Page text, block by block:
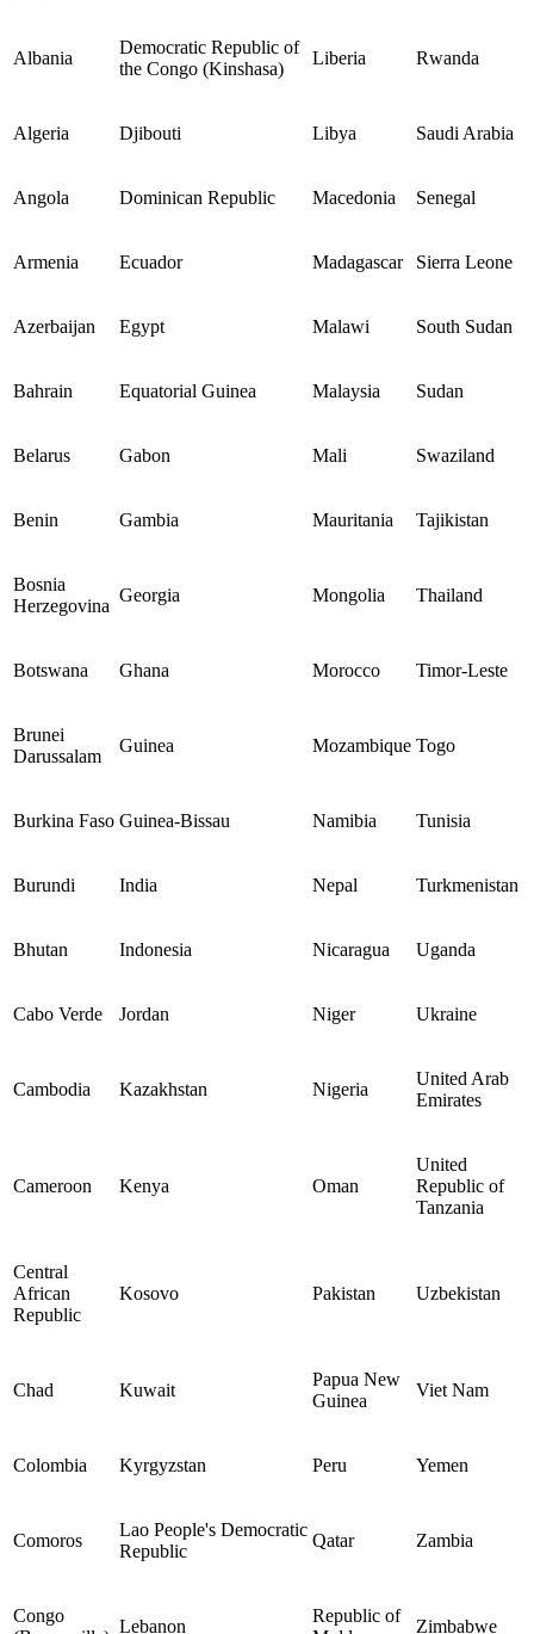
Albania
Democratic Republic of
the Congo (Kinshasa)
Liberia Rwanda
Algeria Djibouti Libya Saudi Arabia
Angola Dominican Republic Macedonia Senegal
Armenia Ecuador Madagascar Sierra Leone
Azerbaijan Egypt Malawi South Sudan
Bahrain Equatorial Guinea Malaysia Sudan
Belarus Gabon Mali Swaziland
Benin Gambia Mauritania Tajikistan
Bosnia
Herzegovina
Georgia Mongolia Thailand
Botswana Ghana Morocco Timor-Leste
Brunei
Darussalam
Guinea Mozambique Togo
Burkina Faso Guinea-Bissau Namibia Tunisia
Burundi India Nepal Turkmenistan
Bhutan Indonesia Nicaragua Uganda
Cabo Verde Jordan Niger Ukraine
Cambodia Kazakhstan Nigeria
United Arab
Emirates
Cameroon Kenya Oman
United
Republic of
Tanzania
Central
African
Republic
Kosovo Pakistan Uzbekistan
Chad Kuwait
Papua New
Guinea
Viet Nam
Colombia Kyrgyzstan Peru Yemen
Comoros
Lao People's Democratic
Republic
Qatar Zambia
Congo
Lebanon
Republic of
Zimbabwe